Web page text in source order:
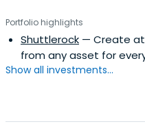
Portfolio highlights
Shuttlerock — Create
from any asset for
Show all investments...